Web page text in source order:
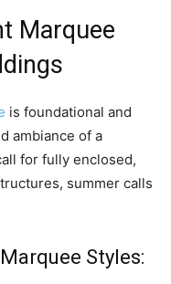
Marquee
is foundational and
ambiance of a
for fully enclosed,
summer calls
Styles: